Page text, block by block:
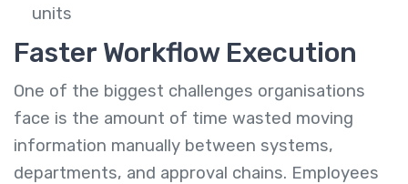
units
Faster Workflow Execution
One of the biggest challenges organisations
face is the amount of time wasted moving
information manually between systems,
departments, and approval chains. Employees